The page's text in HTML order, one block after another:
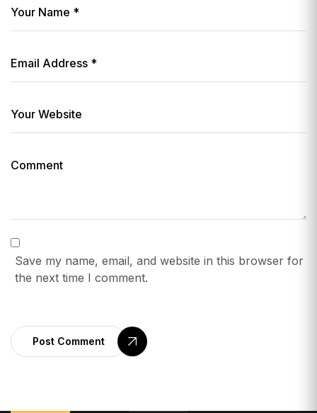
Save my name, email, and website in this browser for
the next time I comment.
Post Comment